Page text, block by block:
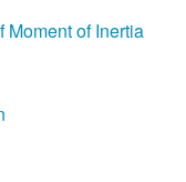
of Inertia